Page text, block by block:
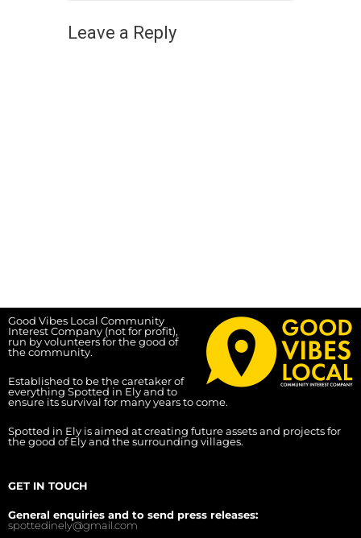
Leave a Reply
Good Vibes Local Community
Interest Company (not for profit),
run by volunteers for the good of
the community.
Established to be the caretaker of
everything Spotted in Ely and to
ensure its survival for many years to come.
Spotted in Ely is aimed at creating future assets and projects for
the good of Ely and the surrounding villages.
GET IN TOUCH
General enquiries and to send press releases:
spottedinely@gmail.com